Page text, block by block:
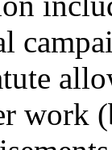
work